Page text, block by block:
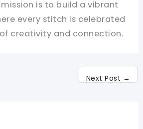
is to build a vibrant
every stitch is celebrated
creativity and connection.
Next Post →